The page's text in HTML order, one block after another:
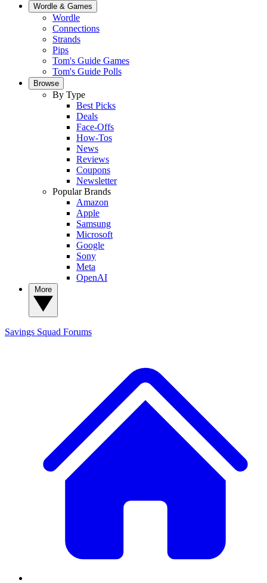
Wordle & Games
Wordle
Connections
Strands
Pips
Tom's Guide Games
Tom's Guide Polls
Browse
By Type
Best Picks
Deals
Face-Offs
How-Tos
News
Reviews
Coupons
Newsletter
Popular Brands
Amazon
Apple
Samsung
Microsoft
Google
Sony
Meta
OpenAI
Savings Squad Forums